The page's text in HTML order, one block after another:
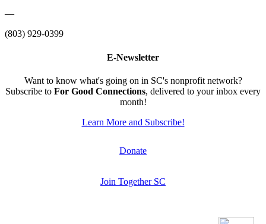
—
(803) 929-0399
E-Newsletter
Want to know what's going on in SC's nonprofit network?
Subscribe to For Good Connections, delivered to your inbox every
month!
Learn More and Subscribe!
Donate
Join Together SC